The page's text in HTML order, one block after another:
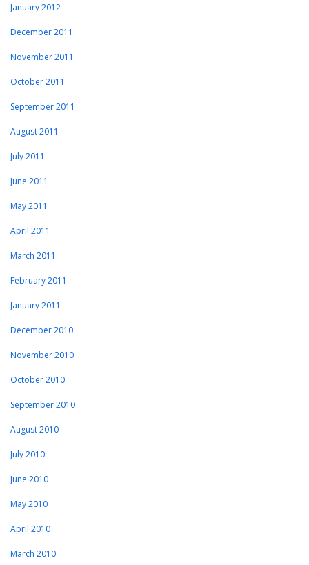
January 2012
December 2011
November 2011
October 2011
September 2011
August 2011
July 2011
June 2011
May 2011
April 2011
March 2011
February 2011
January 2011
December 2010
November 2010
October 2010
September 2010
August 2010
July 2010
June 2010
May 2010
April 2010
March 2010